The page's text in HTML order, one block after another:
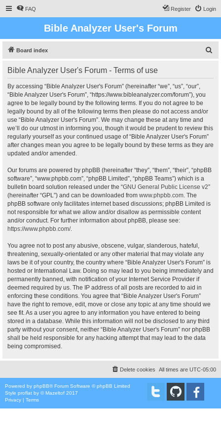
FAQ Login
Register
Bible Analyzer User's Forum
Board index
Bible Analyzer User's Forum - Terms of use
By accessing “Bible Analyzer User's Forum” (hereinafter “we”, “us”, “our”,
“Bible Analyzer User's Forum”, “https://www.bibleanalyzer.com/forum”), you
agree to be legally bound by the following terms. If you do not agree to be
legally bound by all of the following terms then please do not access and/or
use “Bible Analyzer User's Forum”. We may change these at any time and
we’ll do our utmost in informing you, though it would be prudent to review this
regularly yourself as your continued usage of “Bible Analyzer User's Forum”
after changes mean you agree to be legally bound by these terms as they are
updated and/or amended.
Our forums are powered by phpBB (hereinafter “they”, “them”, “their”, “phpBB
software”, “www.phpbb.com”, “phpBB Limited”, “phpBB Teams”) which is a
bulletin board solution released under the “GNU General Public License v2”
(hereinafter “GPL”) and can be downloaded from www.phpbb.com. The
phpBB software only facilitates internet based discussions; phpBB Limited is
not responsible for what we allow and/or disallow as permissible content
and/or conduct. For further information about phpBB, please see:
https://www.phpbb.com/.
You agree not to post any abusive, obscene, vulgar, slanderous, hateful,
threatening, sexually-orientated or any other material that may violate any
laws be it of your country, the country where “Bible Analyzer User's Forum” is
hosted or International Law. Doing so may lead to you being immediately and
permanently banned, with notification of your Internet Service Provider if
deemed required by us. The IP address of all posts are recorded to aid in
enforcing these conditions. You agree that “Bible Analyzer User's Forum”
have the right to remove, edit, move or close any topic at any time should we
see fit. As a user you agree to any information you have entered to being
stored in a database. While this information will not be disclosed to any third
party without your consent, neither “Bible Analyzer User's Forum” nor phpBB
shall be held responsible for any hacking attempt that may lead to the data
being compromised.
All times are UTC-05:00
Delete cookies
Powered by phpBB® Forum Software © phpBB Limited
Style proflat by ©Mazeltof 2017
Privacy | Terms